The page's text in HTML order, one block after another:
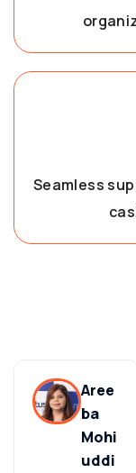
Seamless
Aree
ba
Mohi
uddi